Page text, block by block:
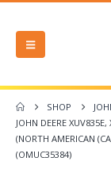
SHOP
JOHN DEERE
(NORTH AMERICAN
(OMUC35384)